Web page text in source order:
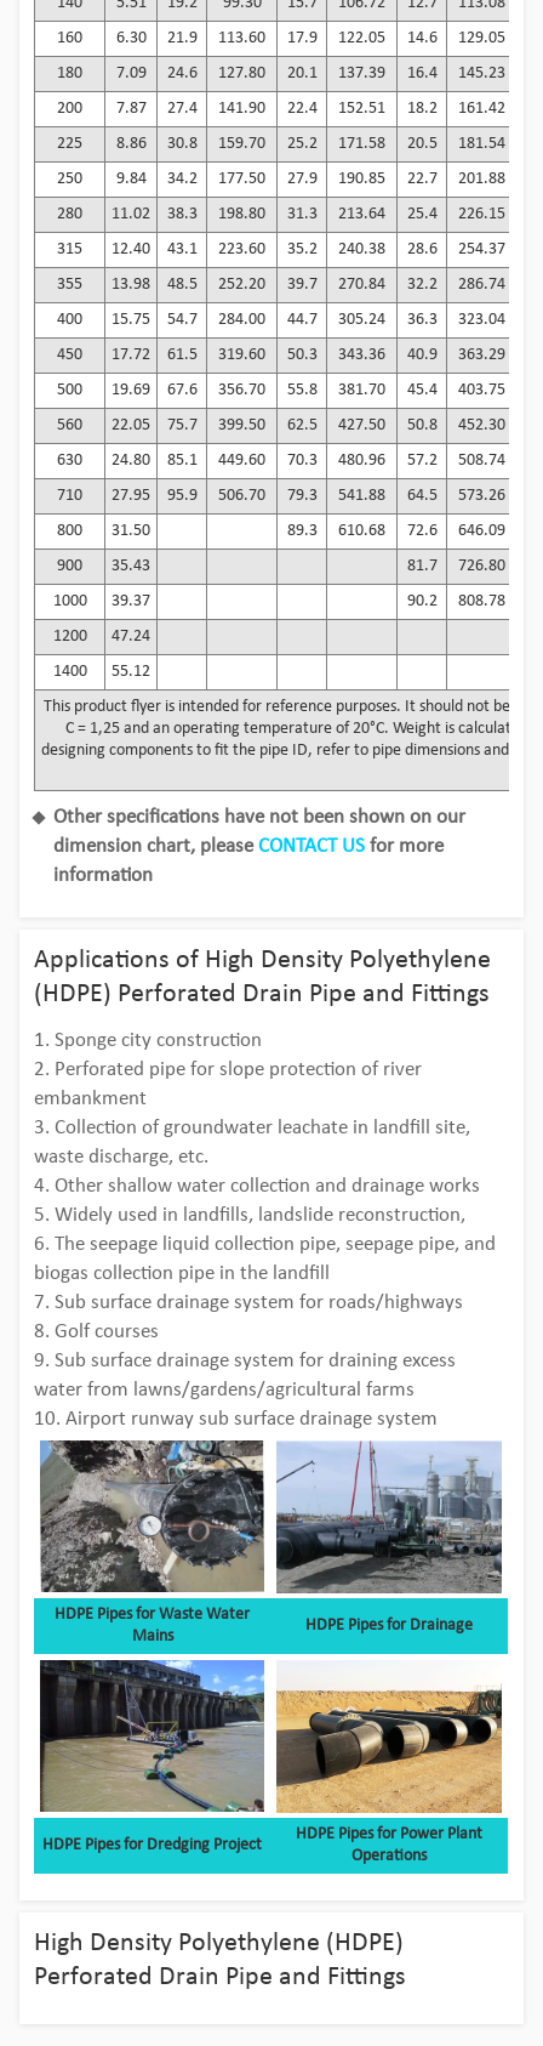
160
6.30 21.9 113.60 17.9 122.05 14.6 129.05
180
7.09 24.6 127.80 20.1 137.39 16.4 145.23
200
7.87 27.4 141.90 22.4 152.51 18.2 161.42
225
8.86 30.8 159.70 25.2 171.58 20.5 181.54
250
9.84 34.2 177.50 27.9 190.85 22.7 201.88
280
11.02 38.3 198.80 31.3 213.64 25.4 226.15
315
12.40 43.1 223.60 35.2 240.38 28.6 254.37
355
13.98 48.5 252.20 39.7 270.84 32.2 286.74
400
15.75 54.7 284.00 44.7 305.24 36.3 323.04
450
17.72 61.5 319.60 50.3 343.36 40.9 363.29
500
19.69 67.6 356.70 55.8 381.70 45.4 403.75
560
22.05 75.7 399.50 62.5 427.50 50.8 452.30
630
24.80 85.1 449.60 70.3 480.96 57.2 508.74
710
27.95 95.9 506.70 79.3 541.88 64.5 573.26
800
31.50 89.3 610.68 72.6 646.09
900
35.43 81.7 726.80
1000
39.37 90.2 808.78
1200
47.24
1400
55.12
This product flyer is intended for reference purposes. It should not be
C = 1,25 and an operating temperature of 20°C. Weight is
designing components to fit the pipe ID, refer to pipe dimensions and
Other specifications have not been shown on our
dimension chart, pleaseCONTACT US for more
information
Applications of High Density Polyethylene
(HDPE) Perforated Drain Pipe and Fittings
1. Sponge city construction
2. Perforated pipe for slope protection of river
embankment
3. Collection of groundwater leachate in landfill site,
waste discharge, etc.
4. Other shallow water collection and drainage works
5. Widely used in landfills, landslide reconstruction,
6. The seepage liquid collection pipe, seepage pipe, and
biogas collection pipe in the landfill
7. Sub surface drainage system for roads/highways
8. Golf courses
9. Sub surface drainage system for draining excess
water from lawns/gardens/agricultural farms
10. Airport runway sub surface drainage system
HDPE Pipes for Waste Water
Mains
HDPE Pipes for Drainage
HDPE Pipes for Dredging Project
HDPE Pipes for Power Plant
Operations
High Density Polyethylene (HDPE)
Perforated Drain Pipe and Fittings
Bingo HDPE Pipes use in the fields of
View Detail